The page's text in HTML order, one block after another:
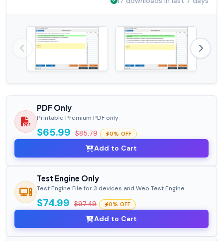
PDF Only
Printable Premium PDF only
$65.99 $85.79 0% OFF
Add to Cart
Test Engine Only
Test Engine File for 3 devices and Web Test Engine
$74.99 $97.49 0% OFF
Add to Cart